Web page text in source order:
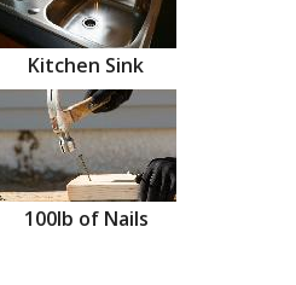
Kitchen Sink
100lb of Nails